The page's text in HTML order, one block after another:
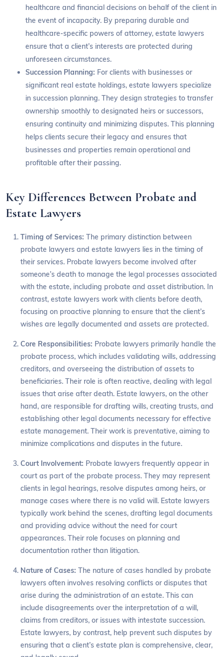
healthcare and financial decisions on behalf of the client in
the event of incapacity. By preparing durable and
healthcare-specific powers of attorney, estate lawyers
ensure that a client’s interests are protected during
unforeseen circumstances.
Succession Planning: For clients with businesses or
significant real estate holdings, estate lawyers specialize
in succession planning. They design strategies to transfer
ownership smoothly to designated heirs or successors,
ensuring continuity and minimizing disputes. This planning
helps clients secure their legacy and ensures that
businesses and properties remain operational and
profitable after their passing.
Key Differences Between Probate and
Estate Lawyers
Timing of Services:The primary distinction between
probate lawyers and estate lawyers lies in the timing of
their services. Probate lawyers become involved after
someone’s death to manage the legal processes associated
with the estate, including probate and asset distribution. In
contrast, estate lawyers work with clients before death,
focusing on proactive planning to ensure that the client’s
wishes are legally documented and assets are protected.
Core Responsibilities: Probate lawyers primarily handle the
probate process, which includes validating wills, addressing
creditors, and overseeing the distribution of assets to
beneficiaries. Their role is often reactive, dealing with legal
issues that arise after death. Estate lawyers, on the other
hand, are responsible for drafting wills, creating trusts, and
establishing other legal documents necessary for effective
estate management. Their work is preventative, aiming to
minimize complications and disputes in the future.
Court Involvement: Probate lawyers frequently appear in
court as part of the probate process. They may represent
clients in legal hearings, resolve disputes among heirs, or
manage cases where there is no valid will. Estate lawyers
typically work behind the scenes, drafting legal documents
and providing advice without the need for court
appearances. Their role focuses on planning and
documentation rather than litigation.
Nature of Cases:The nature of cases handled by probate
lawyers often involves resolving conflicts or disputes that
arise during the administration of an estate. This can
include disagreements over the interpretation of a will,
claims from creditors, or issues with intestate succession.
Estate lawyers, by contrast, help prevent such disputes by
ensuring that a client’s estate plan is comprehensive, clear,